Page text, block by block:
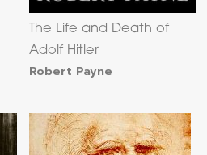
The Life and Death of
Adolf Hitler
Robert Payne